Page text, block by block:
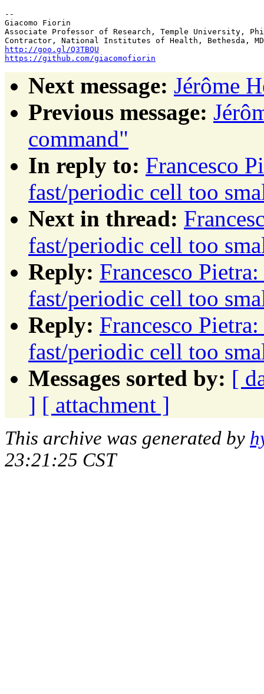
--
Giacomo Fiorin
Associate Professor of Research, Temple University,
http://goo.gl/Q3TBQU
https://github.com/giacomofiorin
Next message: Jérôme
Previous message:
command"
In reply to: Francesco
fast/periodic cell too
Next in thread:
fast/periodic cell too
Reply: Francesco
fast/periodic cell too
Reply: Francesco
fast/periodic cell too
Messages sorted by: [
] [ attachment ]
This archive was generated by
23:21:25 CST